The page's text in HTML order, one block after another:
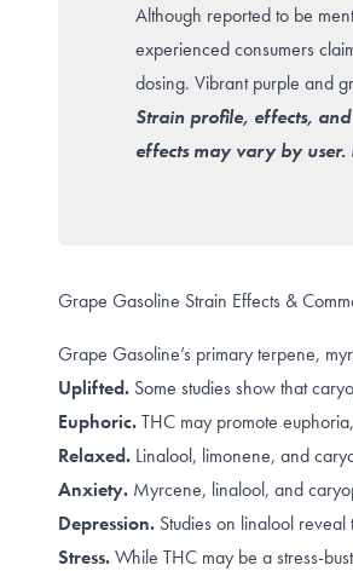
Although reported to be
experienced consumers
dosing. Vibrant purple and
Strain profile, effects,
effects may vary by
Grape Gasoline Strain Effects &
Grape Gasoline’s primary terpene,
Uplifted. Some studies show that
Euphoric.THC may promote euphoria
Relaxed. Linalool, limonene, and
Anxiety. Myrcene, linalool, and
Depression. Studies on linalool reveal
Stress.While THC may be a stress-